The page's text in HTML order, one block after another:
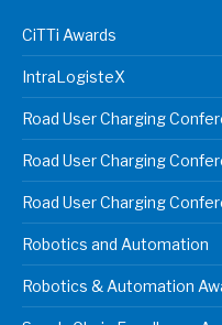
CiTTi Awards
IntraLogisteX
Road User Charging
Road User Charging
Road User Charging
Robotics and Automation
Robotics & Automation